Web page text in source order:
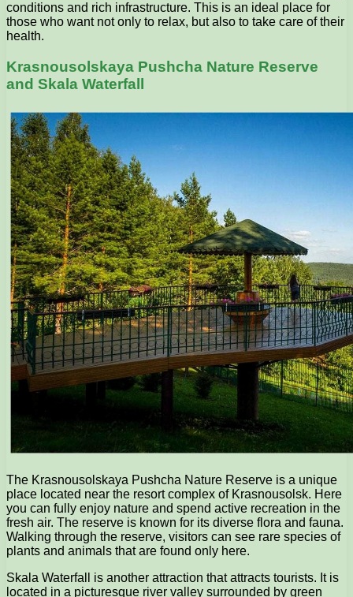
conditions and rich infrastructure. This is an ideal place for
those who want not only to relax, but also to take care of their
health.
Krasnousolskaya Pushcha Nature Reserve
and Skala Waterfall
The Krasnousolskaya Pushcha Nature Reserve is a unique
place located near the resort complex of Krasnousolsk. Here
you can fully enjoy nature and spend active recreation in the
fresh air. The reserve is known for its diverse flora and fauna.
Walking through the reserve, visitors can see rare species of
plants and animals that are found only here.
Skala Waterfall is another attraction that attracts tourists. It is
located in a picturesque river valley surrounded by green